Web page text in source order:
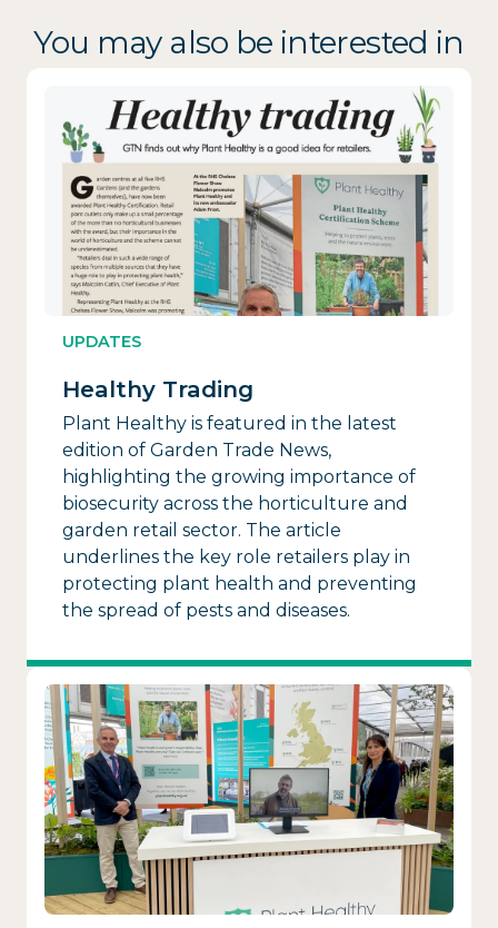
You may also be interested in
UPDATES
Healthy Trading
Plant Healthy is featured in the latest
edition of Garden Trade News,
highlighting the growing importance of
biosecurity across the horticulture and
garden retail sector. The article
underlines the key role retailers play in
protecting plant health and preventing
the spread of pests and diseases.